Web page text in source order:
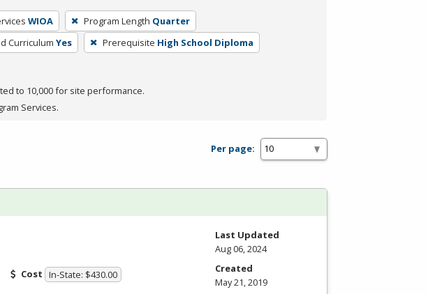
WIOA Program Length Quarter
Curriculum Yes Prerequisite High School Diploma
to 10,000 for site performance.
Services.
Per page:
Cost In-State: $430.00
Last Updated
Aug 06, 2024
Created
May 21, 2019